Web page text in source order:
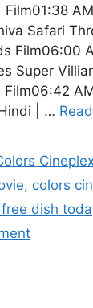
AM
Safari
Film06:00
Super
| …
, colors
dish